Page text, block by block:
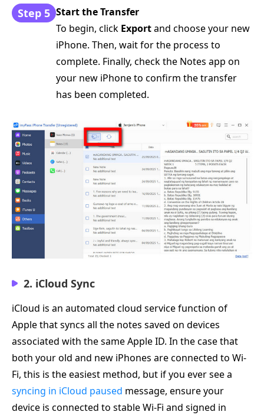
Step 5 Start the Transfer
To begin, click Exportand choose your new
iPhone. Then, wait for the process to
complete. Finally, check the Notes app on
your new iPhone to confirm the transfer
has been completed.
2. iCloud Sync
iCloud is an automated cloud service function of
Apple that syncs all the notes saved on devices
associated with the same Apple ID. In the case that
both your old and new iPhones are connected to Wi-
Fi, this is the easiest method, but if you ever see a
syncing in iCloud paused message, ensure your
device is connected to stable Wi-Fi and signed in